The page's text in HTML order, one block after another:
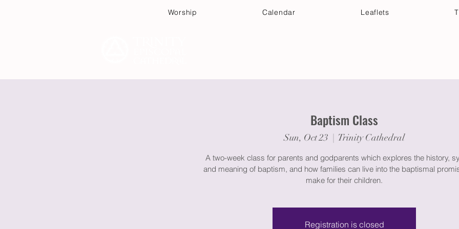
Worship Calendar Leaflets
Baptism Class
Sun, Oct 23
  |
Trinity Cathedral
A two-week class for parents and godparents which explores the history,
and meaning of baptism, and how families can live into the baptismal
make for their children.
Registration is closed